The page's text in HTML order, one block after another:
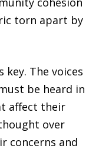
torn apart by
The voices
be heard in
affect their
over
concerns and